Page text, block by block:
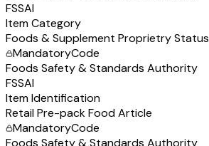
FSSAI
Item Category
Foods & Supplement Proprietry Status
MandatoryCode
Foods Safety & Standards Authority
FSSAI
Item Identification
Retail Pre-pack Food Article
MandatoryCode
Foods Safety & Standards Authority